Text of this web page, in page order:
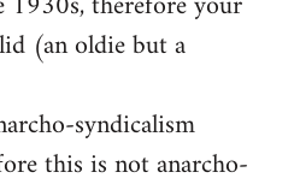
(an oldie but a
syndicalism
this is not anarcho-